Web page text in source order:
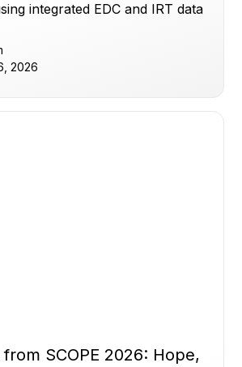
integrated EDC and IRT data
2026
SCOPE 2026: Hope,